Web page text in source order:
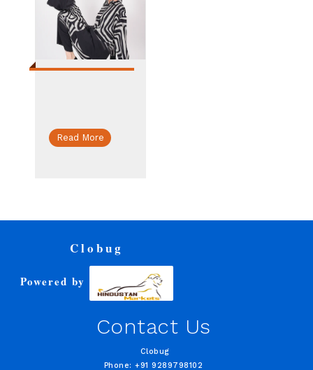
Read More
Clobug
Powered by
Contact Us
Clobug
Phone: +91 9289798102